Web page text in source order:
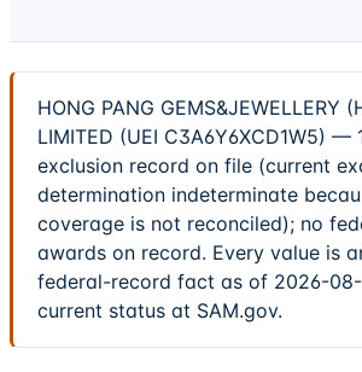
HONG PANG GEMS&JEWELLERY
LIMITED (UEI C3A6Y6XCD1W5) —
exclusion record on file (current
determination indeterminate
coverage is not reconciled); no
awards on record. Every value is
federal-record fact as of 2026-
current status at SAM.gov.